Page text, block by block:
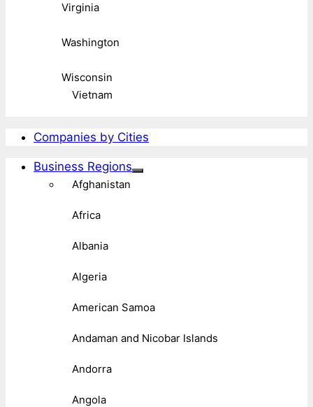
Virginia
Washington
Wisconsin
Vietnam
Companies by Cities
Business Regions
Afghanistan
Africa
Albania
Algeria
American Samoa
Andaman and Nicobar Islands
Andorra
Angola